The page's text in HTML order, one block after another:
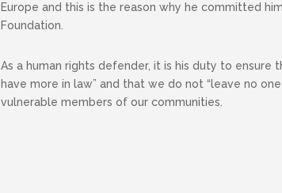
Europe and this is the reason why he committed
Foundation.
As a human rights defender, it is his duty to ensure
have more in law” and that we do not “leave no
vulnerable members of our communities.